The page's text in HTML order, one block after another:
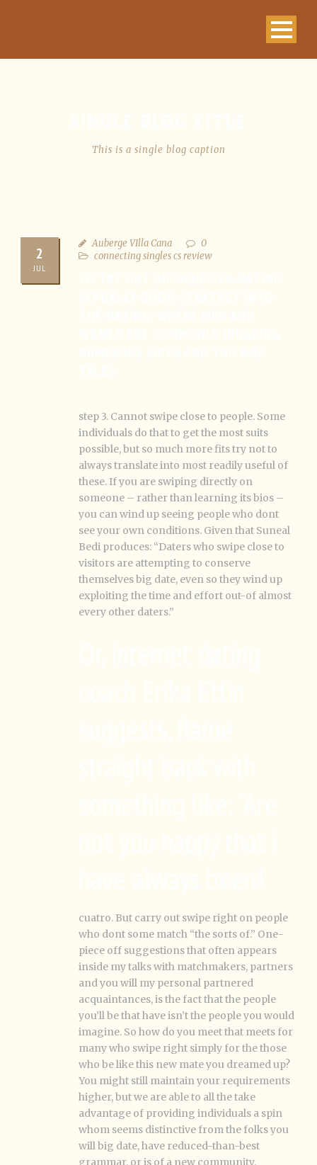
This is a single blog caption
2
JUL
Auberge VIlla Cana
0
connecting singles cs review
step 3. Cannot swipe close to people. Some
individuals do that to get the most suits
possible, but so much more fits try not to
always translate into most readily useful of
these. If you are swiping directly on
someone – rather than learning its bios –
you can wind up seeing people who dont
see your own conditions. Given that Suneal
Bedi produces: “Daters who swipe close to
visitors are attempting to conserve
themselves big date, even so they wind up
exploiting the time and effort out-of almost
every other daters.”
cuatro. But carry out swipe right on people
who dont some match “the sorts of.” One-
piece off suggestions that often appears
inside my talks with matchmakers, partners
and you will my personal partnered
acquaintances, is the fact that the people
you’ll be that have isn’t the people you would
imagine. So how do you meet that meets for
many who swipe right simply for the those
who be like this new mate you dreamed up?
You might still maintain your requirements
higher, but we are able to all the take
advantage of providing individuals a spin
whom seems distinctive from the folks you
will big date, have reduced-than-best
grammar, or is of a new community,